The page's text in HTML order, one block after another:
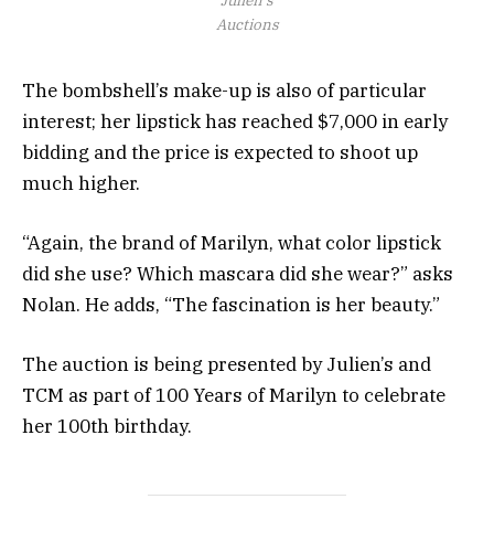
Auctions
The bombshell’s make-up is also of particular
interest; her lipstick has reached $7,000 in early
bidding and the price is expected to shoot up
much higher.
“Again, the brand of Marilyn, what color lipstick
did she use? Which mascara did she wear?” asks
Nolan. He adds, “The fascination is her beauty.”
The auction is being presented by Julien’s and
TCM as part of 100 Years of Marilyn to celebrate
her 100th birthday.